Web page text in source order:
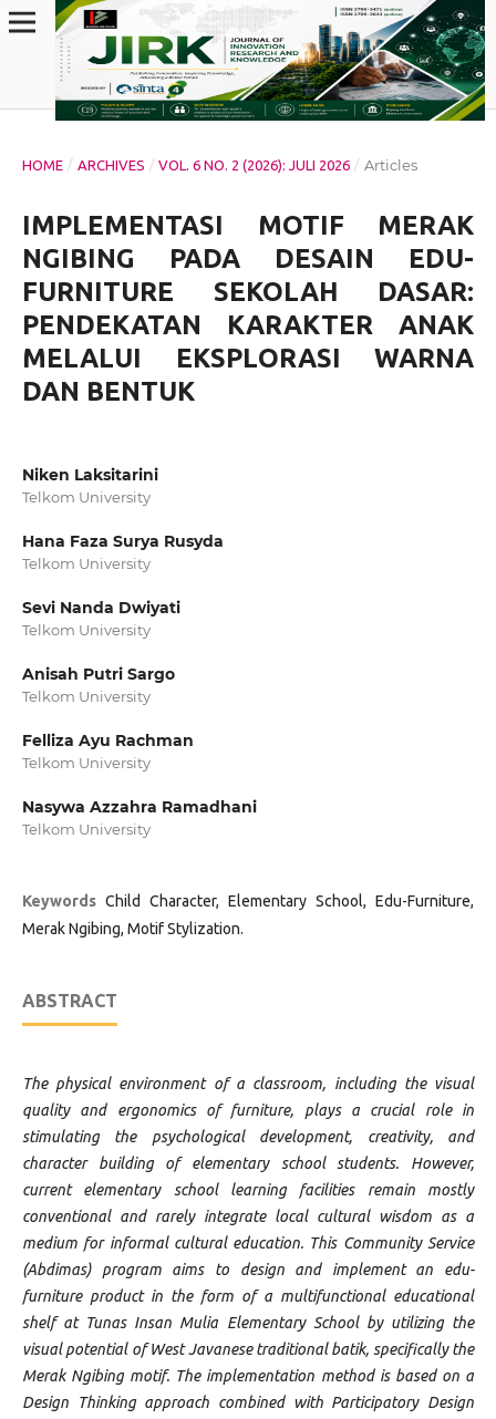
HOME / ARCHIVES / VOL. 6 NO. 2 (2026): JULI 2026 / Articles
IMPLEMENTASI MOTIF MERAK
NGIBING PADA DESAIN EDU-
FURNITURE SEKOLAH DASAR:
PENDEKATAN KARAKTER ANAK
MELALUI EKSPLORASI WARNA
DAN BENTUK
Niken Laksitarini
Telkom University
Hana Faza Surya Rusyda
Telkom University
Sevi Nanda Dwiyati
Telkom University
Anisah Putri Sargo
Telkom University
Felliza Ayu Rachman
Telkom University
Nasywa Azzahra Ramadhani
Telkom University
Keywords Child Character, Elementary School, Edu-Furniture,
Merak Ngibing, Motif Stylization.
ABSTRACT
The physical environment of a classroom, including the visual
quality and ergonomics of furniture, plays a crucial role in
stimulating the psychological development, creativity, and
character building of elementary school students. However,
current elementary school learning facilities remain mostly
conventional and rarely integrate local cultural wisdom as a
medium for informal cultural education. This Community Service
(Abdimas) program aims to design and implement an edu-
furniture product in the form of a multifunctional educational
shelf at Tunas Insan Mulia Elementary School by utilizing the
visual potential of West Javanese traditional batik, specifically the
Merak Ngibing motif. The implementation method is based on a
Design Thinking approach combined with Participatory Design